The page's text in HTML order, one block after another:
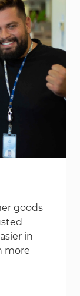
goods
in
more